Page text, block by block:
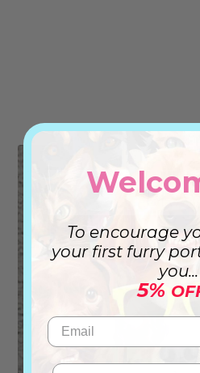
To encourage
your first furry
you...
5%